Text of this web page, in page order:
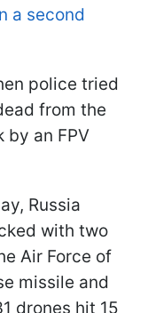
a second
police tried
from the
by an FPV
Russia
with two
Air Force of
missile and
drones hit 15